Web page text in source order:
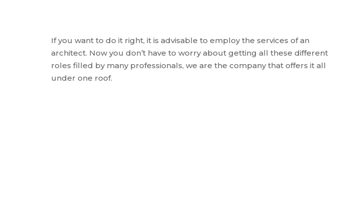
If you want to do it right, it is advisable to employ the services of an
architect. Now you don’t have to worry about getting all these different
roles filled by many professionals, we are the company that offers it all
under one roof.